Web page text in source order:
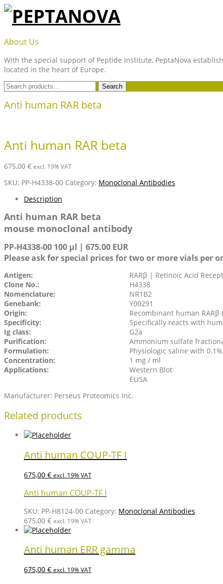
Skip
content
PEPTANOVA
About Us
With the special support of Peptide Institute, PeptaNova
located in the heart of Europe.
Search
for:
Search
Anti human RAR beta
Anti human RAR beta
675,00 € excl. 19% VAT
SKU: PP-H4338-00 Category: Monoclonal Antibodies
Description
Anti human RAR beta
mouse monoclonal antibody
PP-H4338-00 100 µl | 675.00 EUR
Please ask for special prices for two or more vials per
Antigen:
RARβ | Retinoic Acid
Clone No.:
H4338
Nomenclature:
NR1B2
Genebank:
Y00291
Origin:
Recombinant human RARβ
Specificity:
Specifically reacts with
Ig class:
G2a
Purification:
Ammonium sulfate
Formulation:
Physiologic saline with
Concentration:
1 mg / ml
Applications:
Western Blot
ELISA
Manufacturer: Perseus Proteomics Inc.
Related products
Anti human COUP-TF I
675,00 € excl. 19% VAT
Anti human COUP-TF I
SKU: PP-H8124-00 Category: Monoclonal Antibodies
675,00 € excl. 19% VAT
Anti human ERR gamma
675,00 € excl. 19% VAT